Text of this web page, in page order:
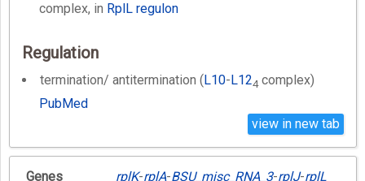
complex, in RplL regulon
Regulation
termination/ antitermination (L10-L124 complex)
PubMed
view in new tab
Genes rplK-rplA-BSU_misc_RNA_3-rplJ-rplL